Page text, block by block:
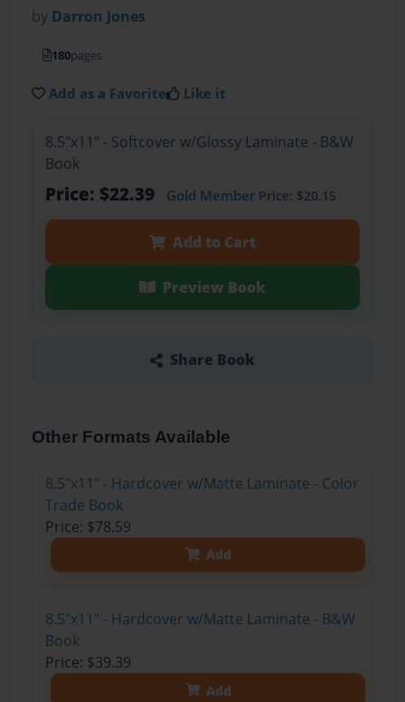
by Darron Jones
180pages
Add as a Favorite Like it
8.5"x11" - Softcover w/Glossy Laminate - B&W
Book
Price: $22.39 Gold MemberPrice: $20.15
Add to Cart
Preview Book
Share Book
Other Formats Available
8.5"x11" - Hardcover w/Matte Laminate - Color
Trade Book
Price: $78.59
Add
8.5"x11" - Hardcover w/Matte Laminate - B&W
Book
Price: $39.39
Add